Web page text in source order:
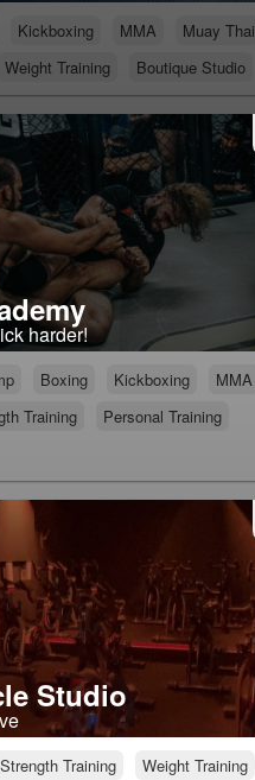
Kickboxing MMA
Muay Thai
Weight Training Boutique Studio
harder!
Boxing Kickboxing
MMA
Training
Personal Training
Studio
Strength Training Weight Training